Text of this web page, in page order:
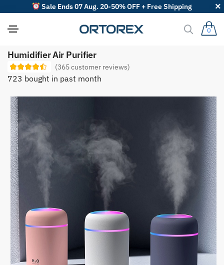
Sale Ends 07 Aug. 20-50% OFF + Free Shipping
0
Humidifier Air Purifier
(365customer reviews)
723 bought in past month
o
r
r
v
w
s
b
y
: